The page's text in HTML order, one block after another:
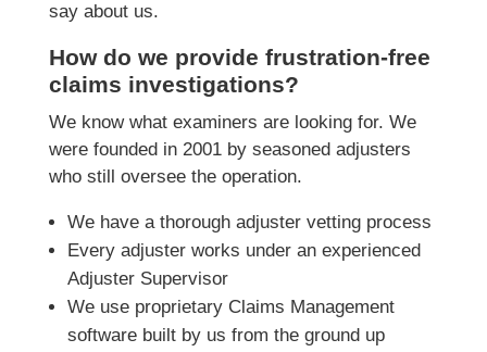
say about us.
How do we provide frustration-free
claims investigations?
We know what examiners are looking for. We
were founded in 2001 by seasoned adjusters
who still oversee the operation.
We have a thorough adjuster vetting process
Every adjuster works under an experienced
Adjuster Supervisor
We use proprietary Claims Management
software built by us from the ground up